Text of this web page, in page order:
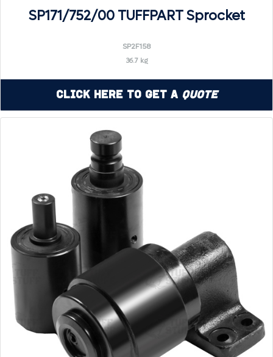
SP171/752/00 TUFFPART Sprocket
SP2F158
36.7 kg
Click Here to Get a Quote